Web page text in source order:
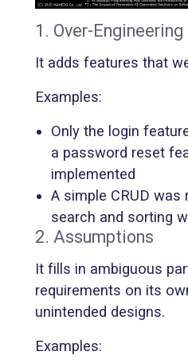
1. Over-Engineering
It adds features that
Examples:
Only the login
a password reset
implemented
A simple CRUD was
search and sorting
2. Assumptions
It fills in ambiguous
requirements on its
unintended designs.
Examples: